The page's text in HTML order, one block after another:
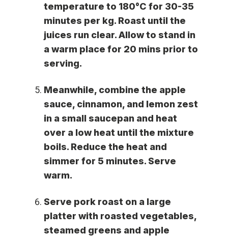
temperature to 180°C for 30-35
minutes per kg. Roast until the
juices run clear. Allow to stand in
a warm place for 20 mins prior to
serving.
Meanwhile, combine the apple
sauce, cinnamon, and lemon zest
in a small saucepan and heat
over a low heat until the mixture
boils. Reduce the heat and
simmer for 5 minutes. Serve
warm.
Serve pork roast on a large
platter with roasted vegetables,
steamed greens and apple